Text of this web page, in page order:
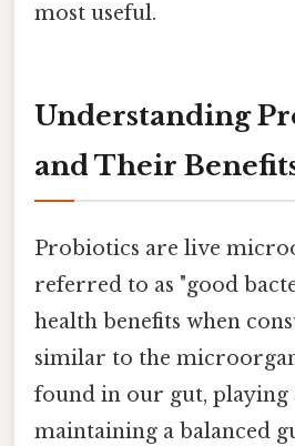
most useful.
Understanding
and Their
Probiotics are live
referred to as "good
health benefits when
similar to the
found in our gut, playing
maintaining a balanced